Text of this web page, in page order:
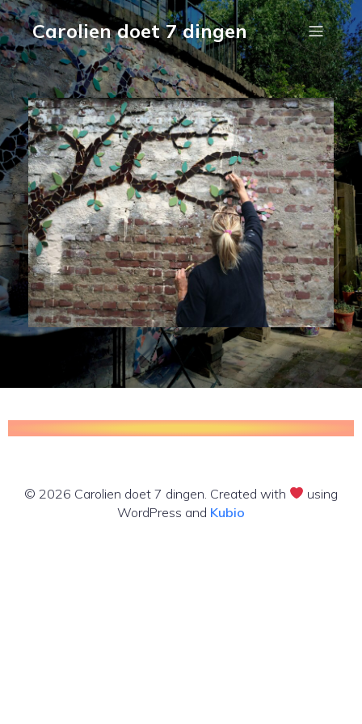
Carolien doet 7 dingen
© 2026 Carolien doet 7 dingen. Created with
using
WordPress and Kubio